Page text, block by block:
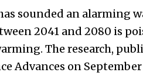
sounded an alarming
2041 and 2080 is
The research,
Advances on